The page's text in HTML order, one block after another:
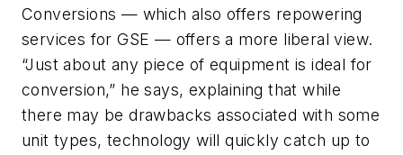
Conversions — which also offers repowering
services for GSE — offers a more liberal view.
“Just about any piece of equipment is ideal for
conversion,” he says, explaining that while
there may be drawbacks associated with some
unit types, technology will quickly catch up to